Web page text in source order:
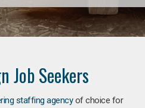
Job Seekers
staffing agencyof choice for